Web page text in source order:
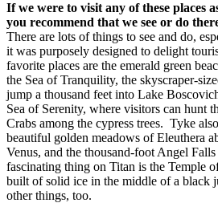
If we were to visit any of these places
you recommend that we see or do
There are lots of things to see and do,
it was purposely designed to delight
favorite places are the emerald green
the Sea of Tranquility, the skyscraper-
jump a thousand feet into Lake
Sea of Serenity, where visitors can hunt
Crabs among the cypress trees. Tyke
beautiful golden meadows of Eleuthera
Venus, and the thousand-foot Angel
fascinating thing on Titan is the Temple
built of solid ice in the middle of a black
other things, too.